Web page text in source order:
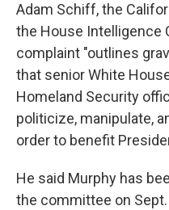
Adam Schiff, the
the House Intelligence
complaint "outlines
that senior White
Homeland Security
politicize, manipulate,
order to benefit
He said Murphy has
the committee on Sept.